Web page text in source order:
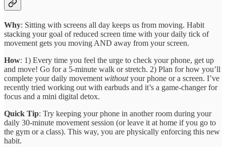
Why: Sitting with screens all day keeps us from moving. Habit
stacking your goal of reduced screen time with your daily tick of
movement gets you moving AND away from your screen.
How: 1) Every time you feel the urge to check your phone, get up
and move! Go for a 5-minute walk or stretch. 2) Plan for how you’ll
complete your daily movement withoutyour phone or a screen. I’ve
recently tried working out with earbuds and it’s a game-changer for
focus and a mini digital detox.
Quick Tip: Try keeping your phone in another room during your
daily 30-minute movement session (or leave it at home if you go to
the gym or a class). This way, you are physically enforcing this new
habit.